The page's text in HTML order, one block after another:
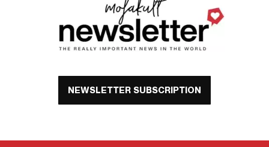
NEWSLETTER SUBSCRIPTION